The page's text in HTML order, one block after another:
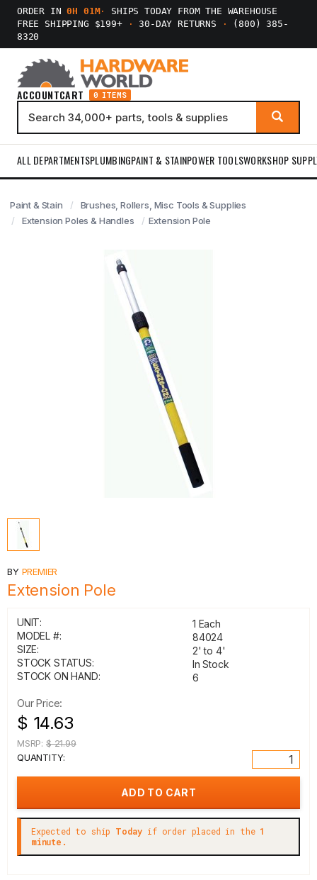
ORDER IN0H 01M·
SHIPS TODAY FROM THE WAREHOUSE
FREE SHIPPING $199+
· 30-DAY RETURNS ·
(800) 385-
8320
ACCOUNTCART 0 ITEMS
ALL DEPARTMENTSPLUMBINGPAINT & STAINPOWER TOOLSWORKSHOP
Paint & Stain
Brushes, Rollers, Misc Tools & Supplies
Extension Poles & Handles
Extension Pole
BY PREMIER
Extension Pole
UNIT:
1 Each
MODEL #:
84024
SIZE:
2' to 4'
STOCK STATUS:
In Stock
STOCK ON HAND:
6
Our Price:
$ 14.63
MSRP: $ 21.99
QUANTITY:
Expected to ship Today if order placed in the 1
minute.